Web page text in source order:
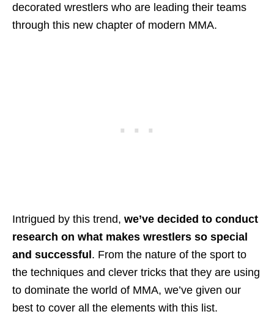
decorated wrestlers who are leading their teams
through this new chapter of modern MMA.
Intrigued by this trend, we’ve decided to conduct
research on what makes wrestlers so special
and successful. From the nature of the sport to
the techniques and clever tricks that they are using
to dominate the world of MMA, we’ve given our
best to cover all the elements with this list.